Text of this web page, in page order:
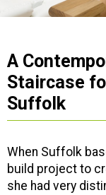
A
Staircase
Suffolk
When Suffolk
build project to
she had very